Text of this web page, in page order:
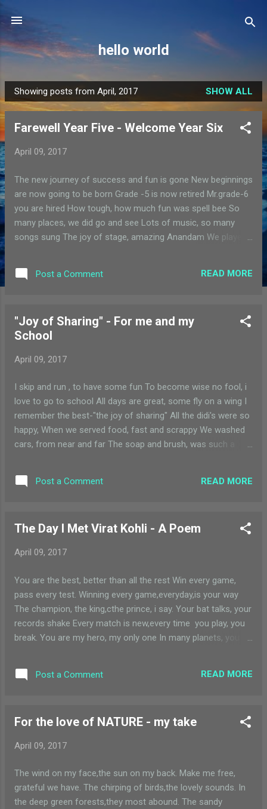
hello world
P
o
Showing posts from April, 2017 SHOW ALL
Farewell Year Five - Welcome Year Six
April 09, 2017
The new journey of success and fun is gone New beginnings
are now going to be born Grade -5 is now retired Mr.grade-6
you are hired How tough, how much fun was spell bee So
many places, we did go and see Lots of music, so many
songs sung The joy of stage, amazing Anandam We played,
I will miss the charts, we gleefully made An old year ends, a
teachers, i will miss, with a heavy heart Ma'ams, we will see
you all, we will keep in touch For everything you have done
Post a Comment READ MORE
"Joy of Sharing" - For me and my
School
April 09, 2017
I skip and run , to have some fun To become wise no fool, i
love to go to school All days are great, some fly on a wing I
remember the best-"the joy of sharing" All the didi's were so
happy, When we served food, fast and scrappy We washed
cars, from near and far The soap and brush, was such a
time, so I say
Post a Comment READ MORE
The Day I Met Virat Kohli - A Poem
April 09, 2017
You are the best, better than all the rest Win every game,
pass every test. Winning every game,everyday,is your way
The champion, the king,cthe prince, i say. Your bat talks, your
records shake Every match is new,every time you play, you
break. You are my hero, my only one In many planets, you
Post a Comment READ MORE
For the love of NATURE - my take
April 09, 2017
The wind on my face,the sun on my back. Make me free,
grateful we have. The chirping of birds,the lovely sounds. In
the deep green forests,they most abound. The sandy